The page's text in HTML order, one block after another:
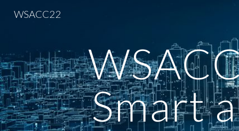
WSACC22
Smart